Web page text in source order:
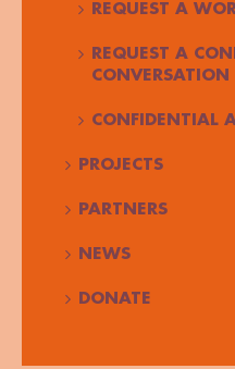
REQUEST A
REQUEST A
CONVERSATION
CONFIDENTIAL
PROJECTS
PARTNERS
NEWS
DONATE